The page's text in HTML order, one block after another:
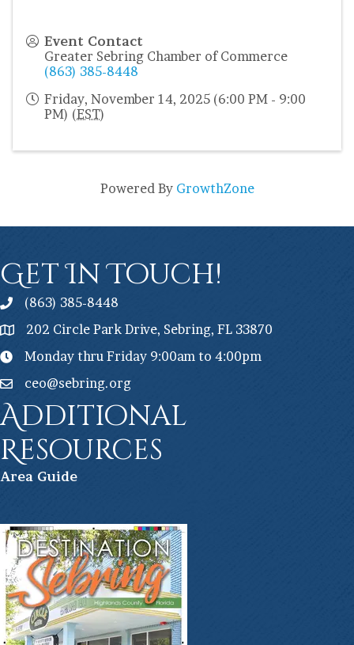
Event Contact
Greater Sebring Chamber of Commerce
(863) 385-8448
Friday, November 14, 2025 (6:00 PM - 9:00
PM) (EST)
Powered By GrowthZone
Get In Touch!
(863) 385-8448
202 Circle Park Drive, Sebring, FL 33870
Monday thru Friday 9:00am to 4:00pm
ceo@sebring.org
Additional
Resources
Area Guide